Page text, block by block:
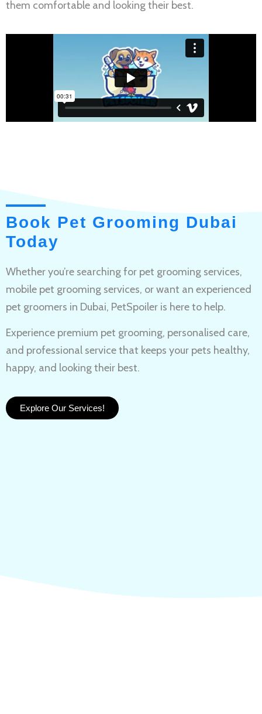
them comfortable and looking their best.
Book Pet Grooming Dubai
Today
Whether you’re searching for pet grooming services,
mobile pet grooming services, or want an experienced
pet groomers in Dubai, PetSpoiler is here to help.
Experience premium pet grooming, personalised care,
and professional service that keeps your pets healthy,
happy, and looking their best.
Explore Our Services!